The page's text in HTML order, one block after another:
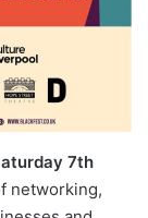
7th
networking,